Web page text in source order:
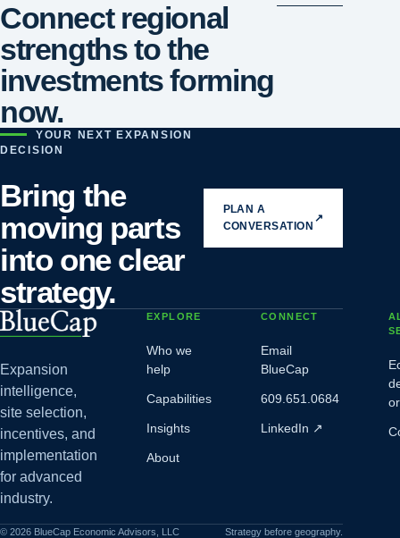
Connect regional
strengths to the
investments forming
now.
YOUR NEXT EXPANSION
DECISION
Bring the
moving parts
into one clear
strategy.
PLAN A
CONVERSATION
↗
Expansion
intelligence,
site selection,
incentives, and
implementation
for advanced
industry.
EXPLORE
Who we
help
Capabilities
Insights
About
CONNECT
Email
BlueCap
609.651.0684
LinkedIn ↗
© 2026 BlueCap Economic Advisors, LLC Strategy before geography.